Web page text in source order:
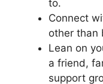
to.
Connect
other than
Lean on
a friend,
support